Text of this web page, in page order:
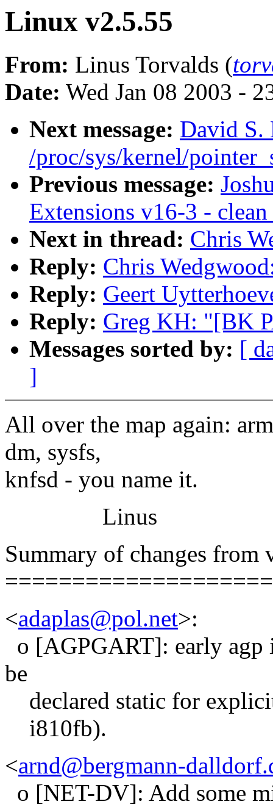
Linux v2.5.55
From: Linus Torvalds (
Date: Wed Jan 08 2003 -
Next message: David
/proc/sys/kernel/
Previous message:
Extensions v16-3 - clean
Next in thread: Chris
Reply: Chris
Reply: Geert
Reply: Greg KH: "[BK
Messages sorted by: [
]
All over the map again:
dm, sysfs,
knfsd - you name it.
Linus
Summary of changes from
<adaplas@pol.net>:
o [AGPGART]: early
be
declared static for
i810fb).
<arnd@bergmann-
o [NET-DV]: Add some